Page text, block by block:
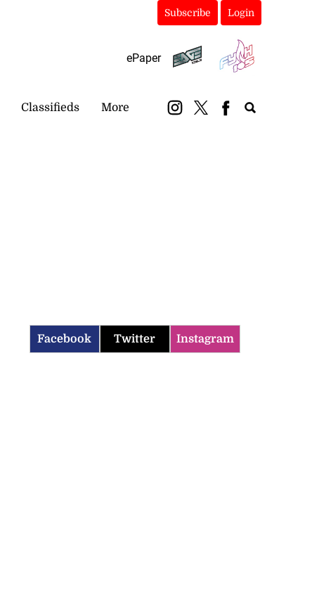
Subscribe Login
ePaper
Classifieds More
Facebook Twitter Instagram